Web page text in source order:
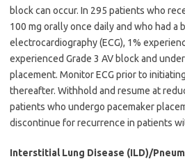
block can occur. In 295 patients who
100 mg orally once daily and who had a
electrocardiography (ECG), 1%
experienced Grade 3 AV block and
placement. Monitor ECG prior to
thereafter. Withhold and resume at
patients who undergo pacemaker
discontinue for recurrence in patients
Interstitial Lung Disease (ILD)/